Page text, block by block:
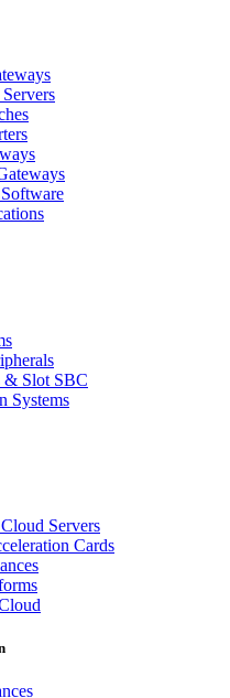
& Slot SBC
Systems
Servers
Cards